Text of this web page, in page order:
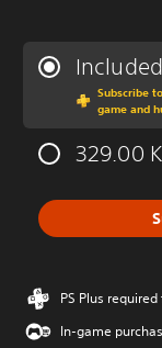
Included
Subscribe
game and
329.00
PS Plus
In-game